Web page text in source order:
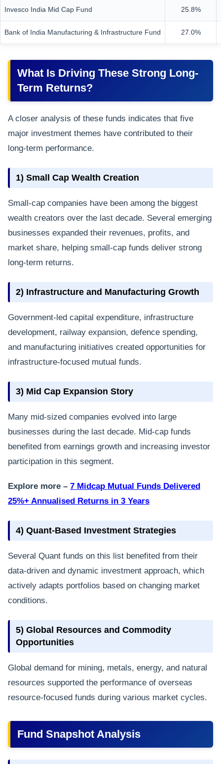
Invesco India Mid Cap Fund 25.8%
Bank of India Manufacturing & Infrastructure Fund 27.0%
What Is Driving These Strong Long-
Term Returns?
A closer analysis of these funds indicates that five
major investment themes have contributed to their
long-term performance.
1) Small Cap Wealth Creation
Small-cap companies have been among the biggest
wealth creators over the last decade. Several emerging
businesses expanded their revenues, profits, and
market share, helping small-cap funds deliver strong
long-term returns.
2) Infrastructure and Manufacturing Growth
Government-led capital expenditure, infrastructure
development, railway expansion, defence spending,
and manufacturing initiatives created opportunities for
infrastructure-focused mutual funds.
3) Mid Cap Expansion Story
Many mid-sized companies evolved into large
businesses during the last decade. Mid-cap funds
benefited from earnings growth and increasing investor
participation in this segment.
Explore more – 7 Midcap Mutual Funds Delivered
25%+ Annualised Returns in 3 Years
4) Quant-Based Investment Strategies
Several Quant funds on this list benefited from their
data-driven and dynamic investment approach, which
actively adapts portfolios based on changing market
conditions.
5) Global Resources and Commodity
Opportunities
Global demand for mining, metals, energy, and natural
resources supported the performance of overseas
resource-focused funds during various market cycles.
Fund Snapshot Analysis